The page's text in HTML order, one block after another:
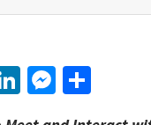
LinkedIn